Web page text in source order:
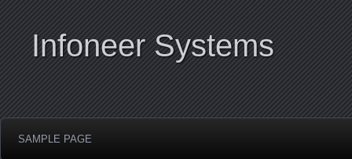
Infoneer Systems
SAMPLE PAGE